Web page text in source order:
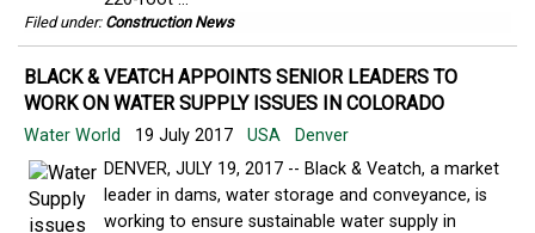
Filed under: Construction News
BLACK & VEATCH APPOINTS SENIOR LEADERS TO
WORK ON WATER SUPPLY ISSUES IN COLORADO
Water World 19 July 2017 USA
Denver
DENVER, JULY 19, 2017 -- Black & Veatch, a market
leader in dams, water storage and conveyance, is
working to ensure sustainable water supply in